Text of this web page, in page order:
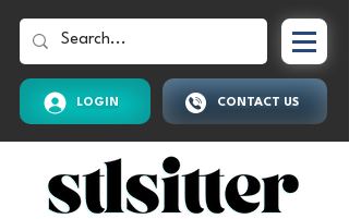
LOGIN CONTACT US